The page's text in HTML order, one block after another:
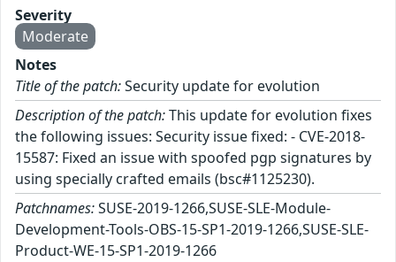
Severity
Moderate
Notes
Title of the patch:Security update for evolution
Description of the patch:This update for evolution fixes
the following issues: Security issue fixed: - CVE-2018-
15587: Fixed an issue with spoofed pgp signatures by
using specially crafted emails (bsc#1125230).
Patchnames:SUSE-2019-1266,SUSE-SLE-Module-
Development-Tools-OBS-15-SP1-2019-1266,SUSE-SLE-
Product-WE-15-SP1-2019-1266